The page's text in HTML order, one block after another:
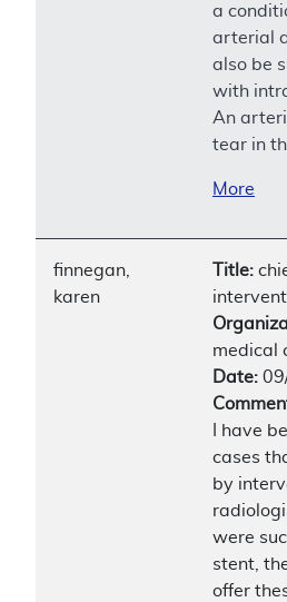
a
arterial
also be
with
An
tear in
More
finnegan,
karen
Title:
medical
Date:
I have
cases
by
were
stent,
offer